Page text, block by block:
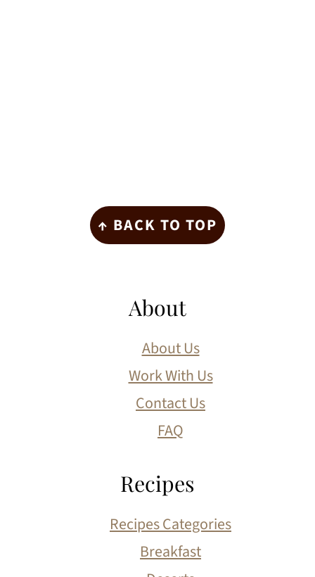
↑ BACK TO TOP
About
About Us
Work With Us
Contact Us
FAQ
Recipes
Recipes Categories
Breakfast